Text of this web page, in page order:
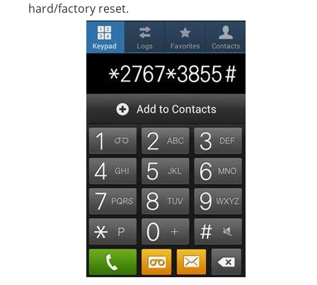
hard/factory reset.